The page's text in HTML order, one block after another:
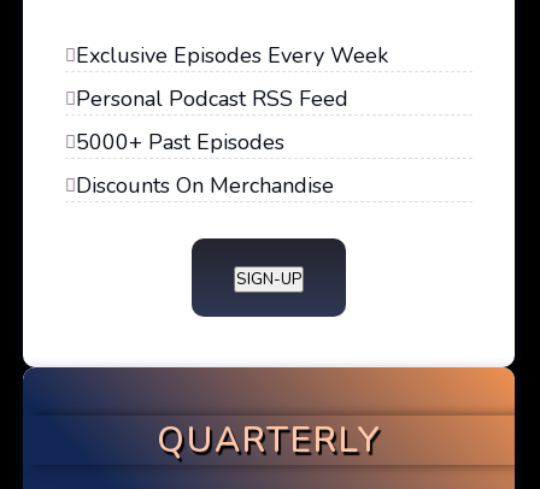
Exclusive Episodes Every Week
Personal Podcast RSS Feed
5000+ Past Episodes
Discounts On Merchandise
SIGN-UP
QUARTERLY